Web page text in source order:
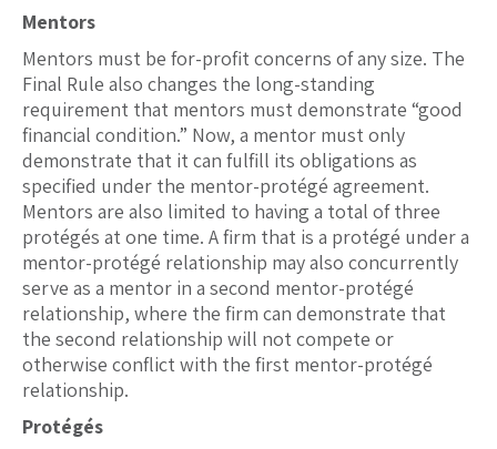
Mentors
Mentors must be for-profit concerns of any size. The
Final Rule also changes the long-standing
requirement that mentors must demonstrate “good
financial condition.” Now, a mentor must only
demonstrate that it can fulfill its obligations as
specified under the mentor-protégé agreement.
Mentors are also limited to having a total of three
protégés at one time. A firm that is a protégé under a
mentor-protégé relationship may also concurrently
serve as a mentor in a second mentor-protégé
relationship, where the firm can demonstrate that
the second relationship will not compete or
otherwise conflict with the first mentor-protégé
relationship.
Protégés